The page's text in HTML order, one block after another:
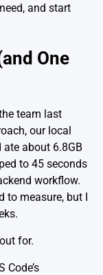
and start
One
team last
our local
about 6.8GB
to 45 seconds
workflow.
to measure, but I
for.
Code’s